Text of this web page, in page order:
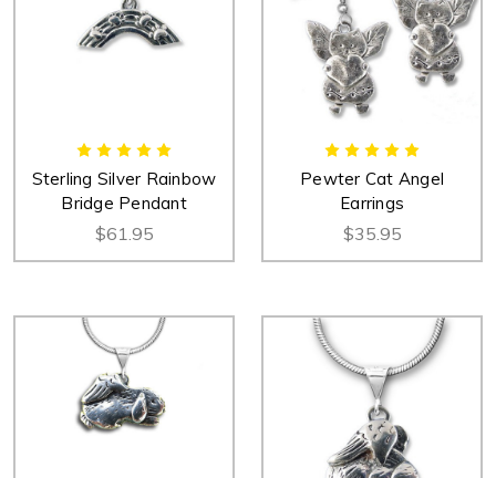
Sterling Silver Rainbow
Bridge Pendant
$61.95
Pewter Cat Angel
Earrings
$35.95